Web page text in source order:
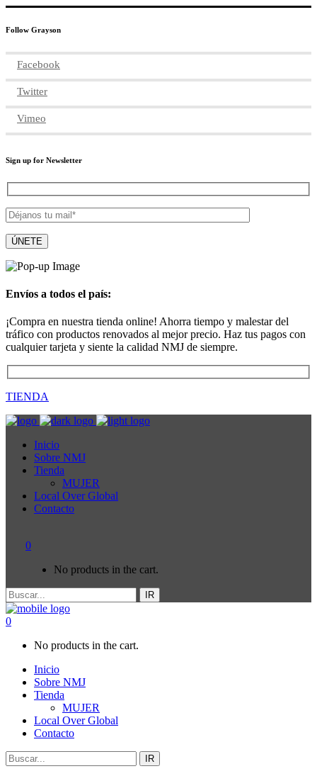
Follow Grayson
Facebook
Twitter
Vimeo
Sign up for Newsletter
Envíos a todos el país:
¡Compra en nuestra tienda online! Ahorra tiempo y malestar del
tráfico con productos renovados al mejor precio. Haz tus pagos con
cualquier tarjeta y siente la calidad NMJ de siempre.
TIENDA
Inicio
Sobre NMJ
Tienda
MUJER
Local Over Global
Contacto
0
No products in the cart.
IR
0
No products in the cart.
Inicio
Sobre NMJ
Tienda
MUJER
Local Over Global
Contacto
IR